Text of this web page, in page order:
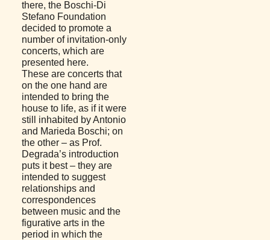
there, the Boschi-Di
Stefano Foundation
decided to promote a
number of invitation-only
concerts, which are
presented here.
These are concerts that
on the one hand are
intended to bring the
house to life, as if it were
still inhabited by Antonio
and Marieda Boschi; on
the other – as Prof.
Degrada’s introduction
puts it best – they are
intended to suggest
relationships and
correspondences
between music and the
figurative arts in the
period in which the